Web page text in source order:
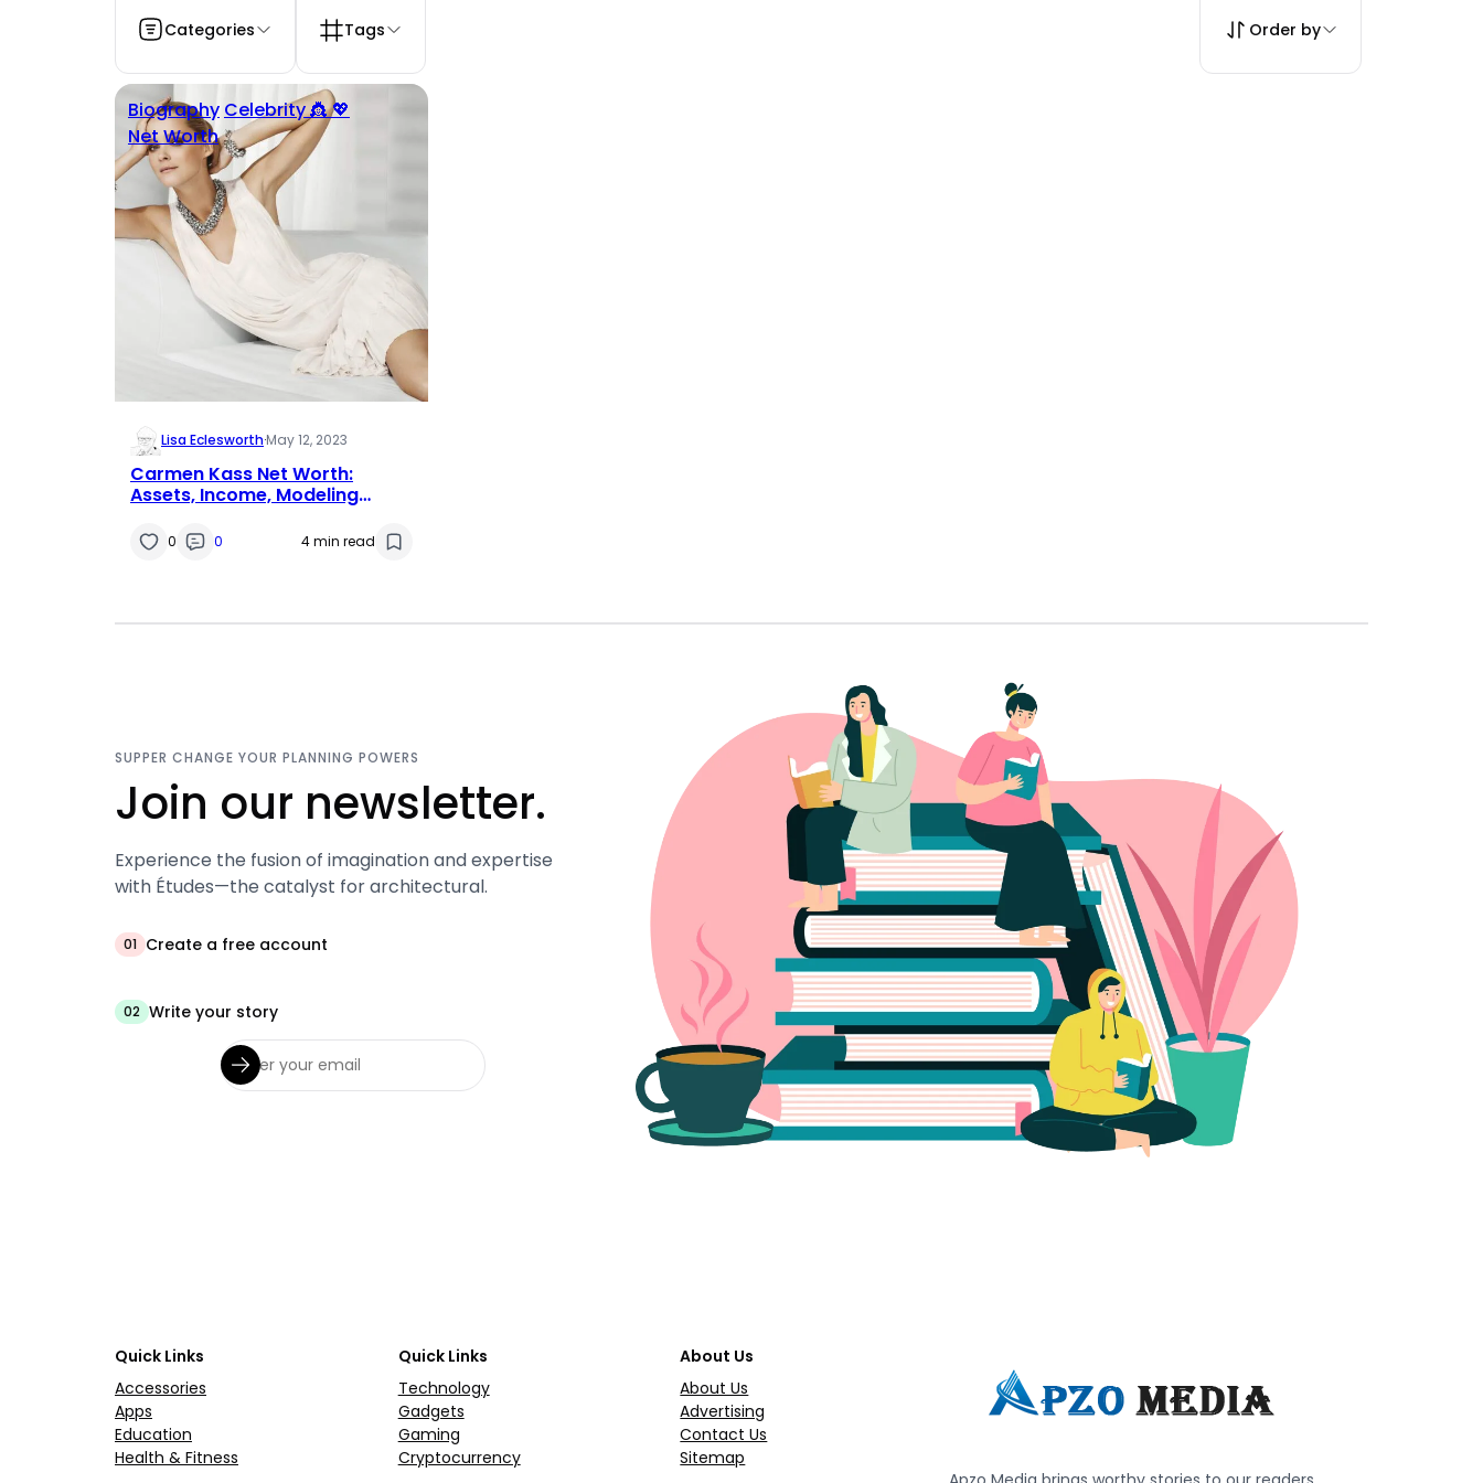
Categories Tags Order by
Biography Celebrity 👸 💖
Net Worth
Lisa Eclesworth·May 12, 2023
Carmen Kass Net Worth:
Assets, Income, Modeling
0 0 4 min read
SUPPER CHANGE YOUR PLANNING POWERS
Join our newsletter.
Experience the fusion of imagination and expertise
with Études—the catalyst for architectural.
01 Create a free account
02 Write your story
Quick Links
Accessories
Apps
Education
Health & Fitness
Quick Links
Technology
Gadgets
Gaming
Cryptocurrency
About Us
About Us
Advertising
Contact Us
Sitemap